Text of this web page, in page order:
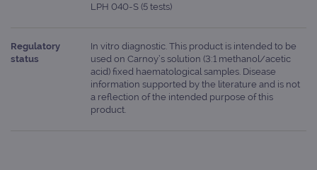
LPH 040-S (5 tests)
Regulatory
status
In vitro diagnostic. This product is intended to be
used on Carnoy’s solution (3:1 methanol/acetic
acid) fixed haematological samples. Disease
information supported by the literature and is not
a reflection of the intended purpose of this
product.